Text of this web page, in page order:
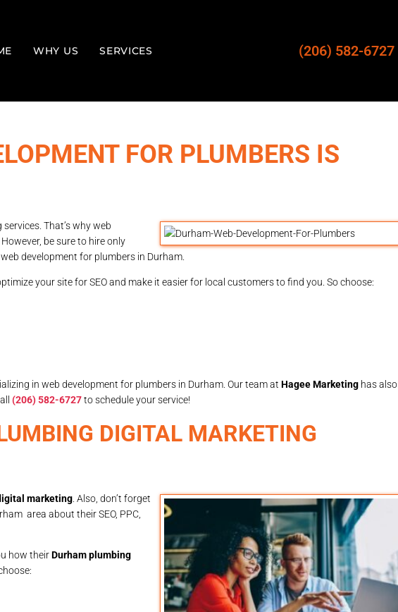
WHY US SERVICES (206) 582-6727
FOR PLUMBERS IS
That’s why web
be sure to hire only
web development for plumbers in Durham.
your site for SEO and make it easier for local customers to find you. So choose:
in web development for plumbers in Durham. Our team at Hagee Marketing has also
(206) 582-6727to schedule your service!
DIGITAL MARKETING
marketing . Also, don’t forget
area about their SEO, PPC,
how theirDurham plumbing